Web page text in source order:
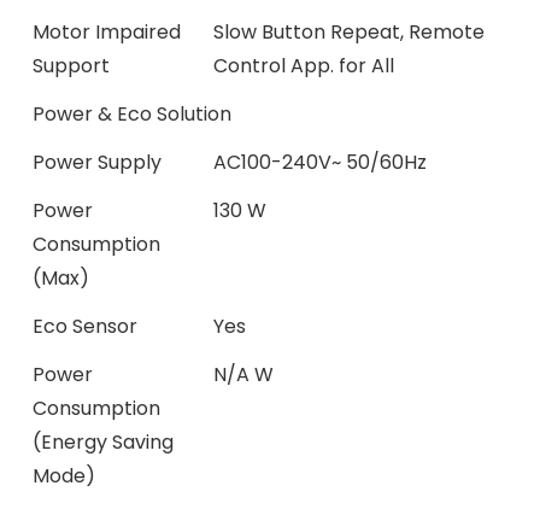
Motor Impaired
Support
Slow Button Repeat, Remote
Control App. for All
Power & Eco Solution
Power Supply
AC100-240V~ 50/60Hz
Power
Consumption
(Max)
130 W
Eco Sensor
Yes
Power
Consumption
(Energy Saving
Mode)
N/A W